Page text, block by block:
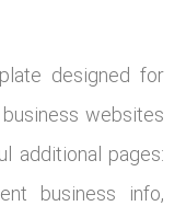
designed for
websites
additional pages:
business info,